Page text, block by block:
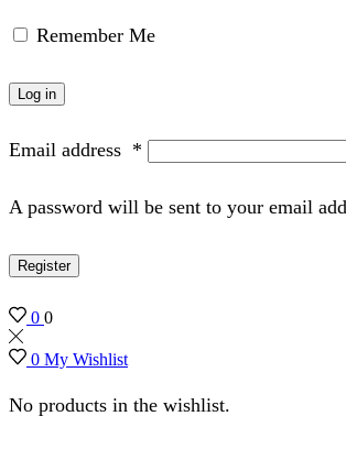
Remember Me
Log in
Email address *
A password will be sent to your email
Register
0 0
0 My Wishlist
No products in the wishlist.